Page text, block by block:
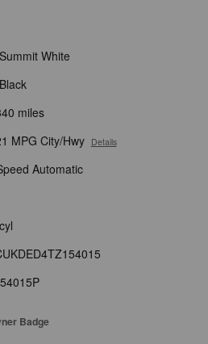
Summit White
Black
miles
MPG City/Hwy Details
Automatic